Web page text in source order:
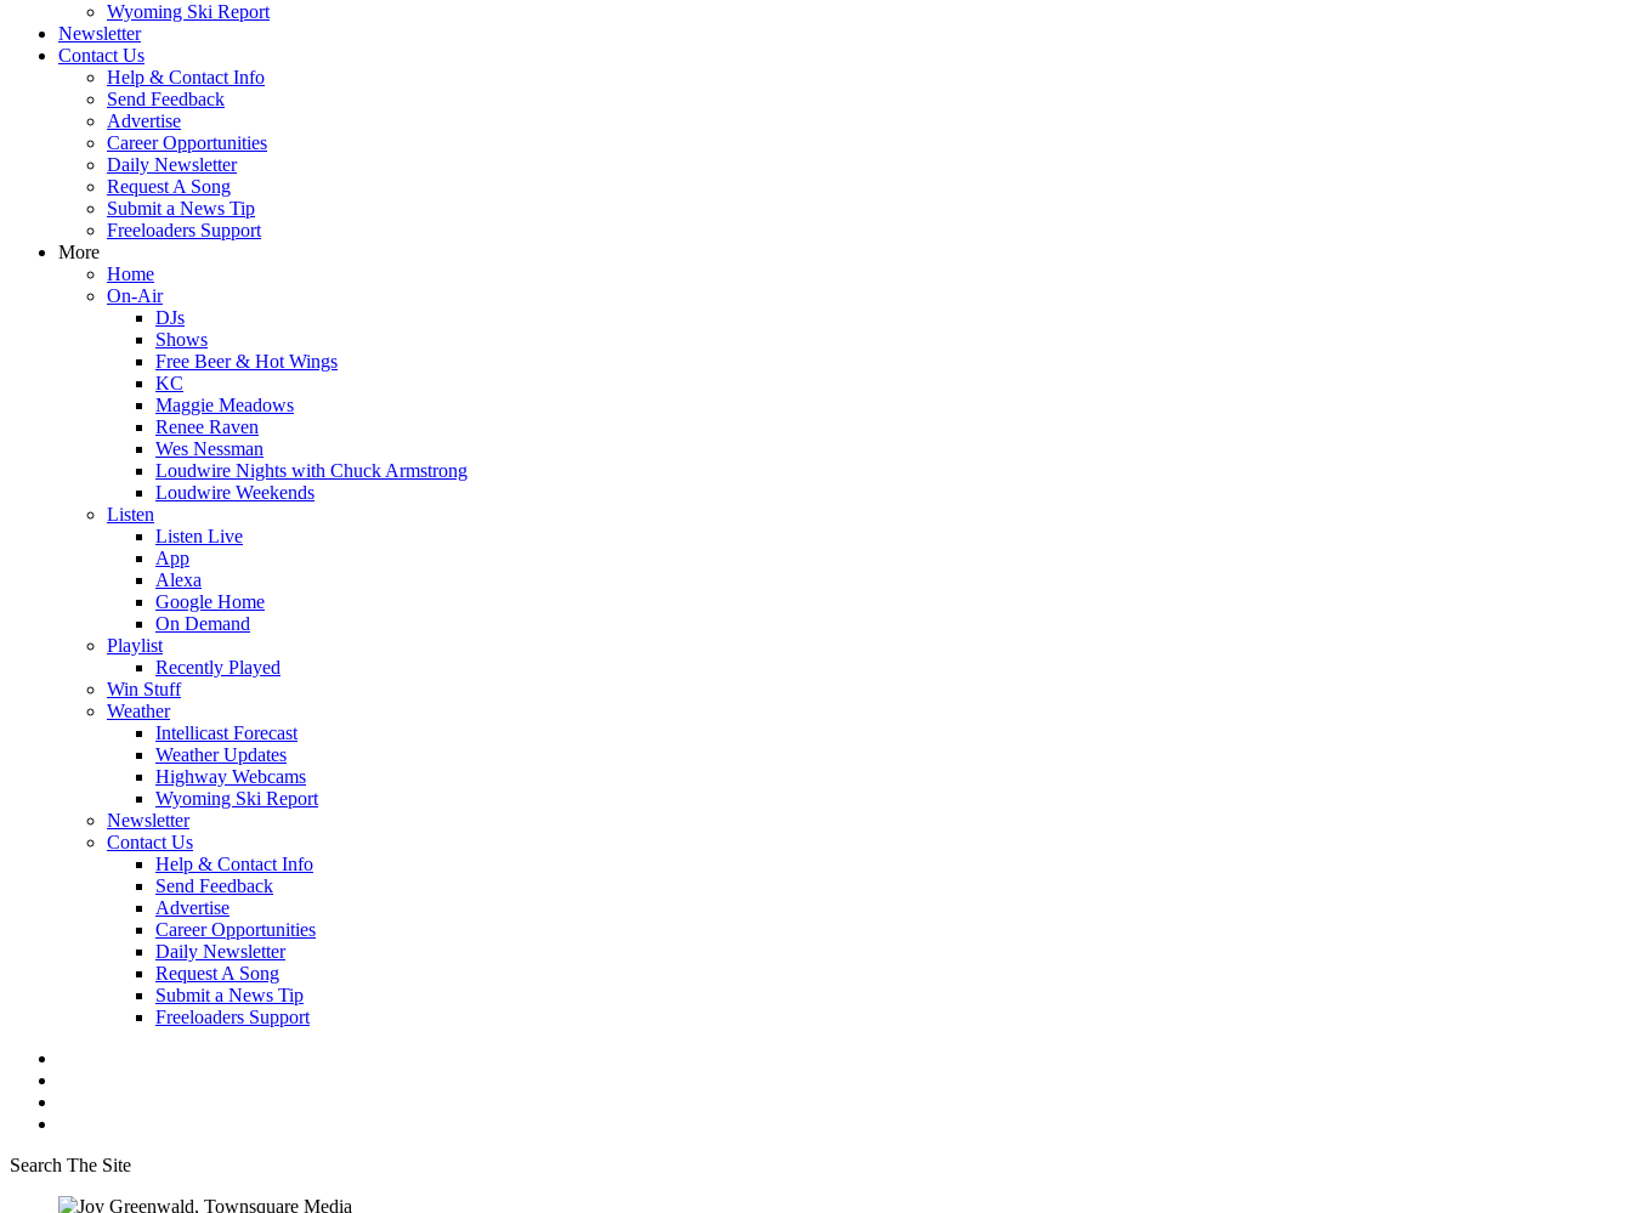
Wyoming Ski Report
Newsletter
Contact Us
Help & Contact Info
Send Feedback
Advertise
Career Opportunities
Daily Newsletter
Request A Song
Submit a News Tip
Freeloaders Support
More
Home
On-Air
DJs
Shows
Free Beer & Hot Wings
KC
Maggie Meadows
Renee Raven
Wes Nessman
Loudwire Nights with Chuck Armstrong
Loudwire Weekends
Listen
Listen Live
App
Alexa
Google Home
On Demand
Playlist
Recently Played
Win Stuff
Weather
Intellicast Forecast
Weather Updates
Highway Webcams
Wyoming Ski Report
Newsletter
Contact Us
Help & Contact Info
Send Feedback
Advertise
Career Opportunities
Daily Newsletter
Request A Song
Submit a News Tip
Freeloaders Support
Search The Site